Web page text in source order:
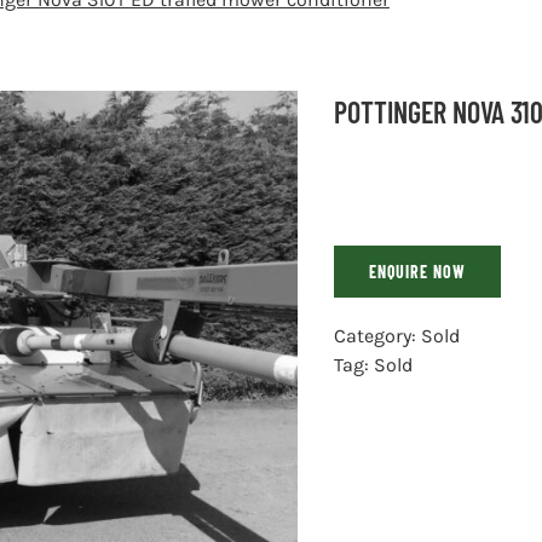
POTTINGER NOVA
ENQUIRE NOW
Category: Sold
Tag: Sold